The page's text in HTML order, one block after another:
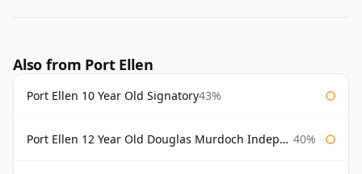
Also from Port Ellen
Port Ellen 10 Year Old Signatory43%
Port Ellen 12 Year Old Douglas Murdoch Independent Bottling 40%